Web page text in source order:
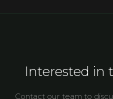
Interested in
Contact our team to